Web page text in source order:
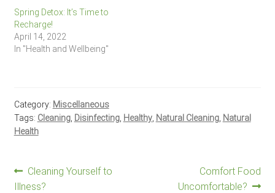
Spring Detox: It’s Time to
Recharge!
April 14, 2022
In "Health and Wellbeing"
Category: Miscellaneous
Tags: Cleaning, Disinfecting, Healthy, Natural Cleaning, Natural
Health
PostPrevious
post:
Cleaning Yourself to
Illness?
Next
post:
Comfort Food
Uncomfortable?